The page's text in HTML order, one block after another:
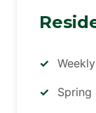
Spring